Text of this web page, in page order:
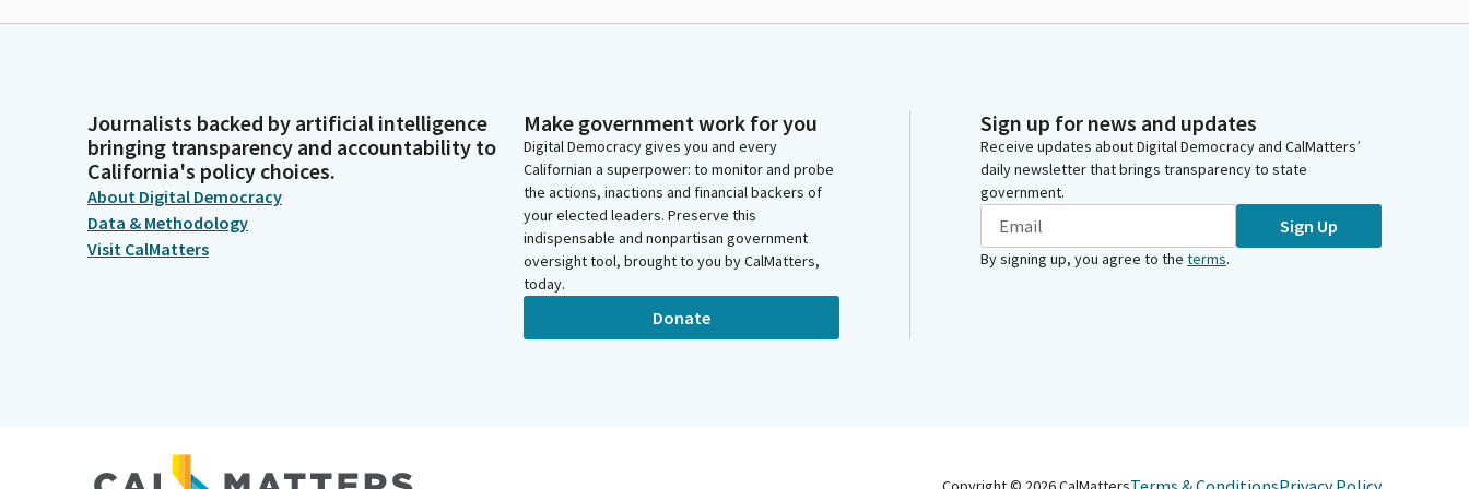
Journalists backed by artificial intelligence
bringing transparency and accountability to
California's policy choices.
About Digital Democracy
Data & Methodology
Visit CalMatters
Make government work for you
Digital Democracy gives you and every
Californian a superpower: to monitor and probe
the actions, inactions and financial backers of
your elected leaders. Preserve this
indispensable and nonpartisan government
oversight tool, brought to you by CalMatters,
today.
Donate
Sign up for news and updates
Receive updates about Digital Democracy and CalMatters’
daily newsletter that brings transparency to state
government.
Sign Up
By signing up, you agree to the terms.